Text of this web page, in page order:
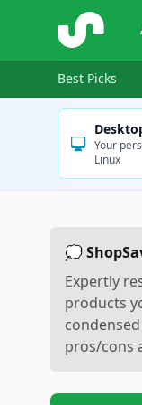
ShopSavvy
Best Picks
Your
Linux
💭
Expertly
products
pros/cons